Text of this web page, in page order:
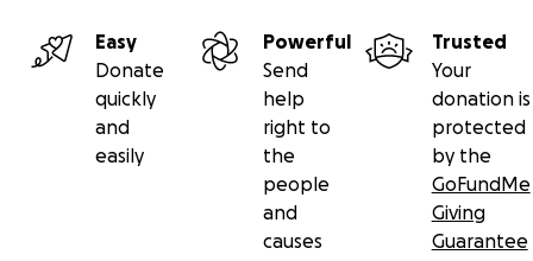
Easy
Donate
quickly
and
easily
Powerful
Send
help
right to
the
people
and
causes
Trusted
Your
donation is
protected
by the
GoFundMe
Giving
Guarantee